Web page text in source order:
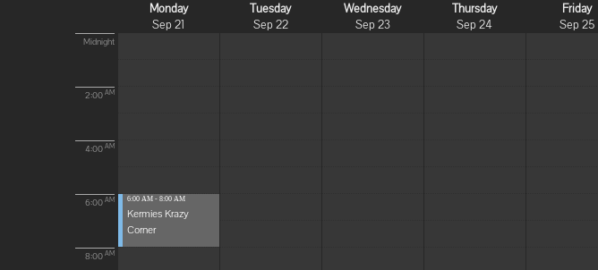
Monday
Sep 21
Tuesday
Sep 22
Wednesday
Sep 23
Thursday
Sep 24
Friday
Sep 25
Midnight
2:00 AM
4:00 AM
6:00 AM
8:00 AM
6:00 AM - 8:00 AM
Kermies Krazy
Corner